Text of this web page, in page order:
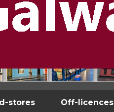
stores Off-licences